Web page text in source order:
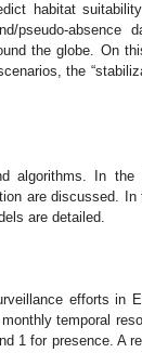
habitat
pseudo-absence
the globe. On
the
algorithms. In the
are discussed.
are detailed.
efforts in
temporal
1 for presence. A